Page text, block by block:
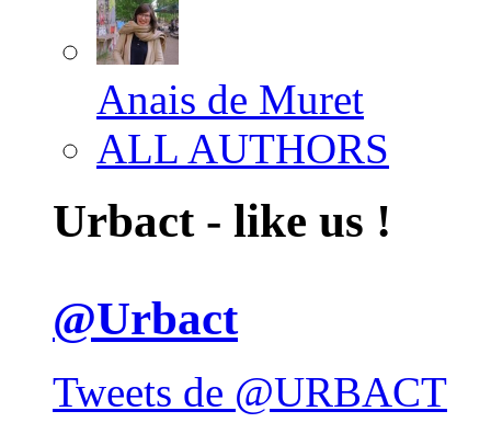
Anais de Muret
ALL AUTHORS
Urbact - like us !
@Urbact
Tweets de @URBACT